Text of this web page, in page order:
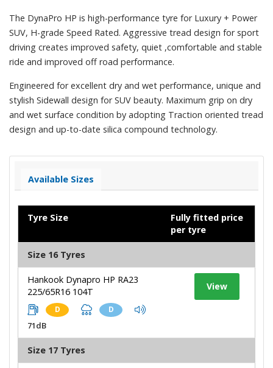
The DynaPro HP is high-performance tyre for Luxury + Power
SUV, H-grade Speed Rated. Aggressive tread design for sport
driving creates improved safety, quiet ,comfortable and stable
ride and improved off road performance.
Engineered for excellent dry and wet performance, unique and
stylish Sidewall design for SUV beauty. Maximum grip on dry
and wet surface condition by adopting Traction oriented tread
design and up-to-date silica compound technology.
Available Sizes
Tyre Size
Fully fitted price
per tyre
Size 16 Tyres
Hankook Dynapro HP RA23
225/65R16 104T
D D
71dB
View
Size 17 Tyres